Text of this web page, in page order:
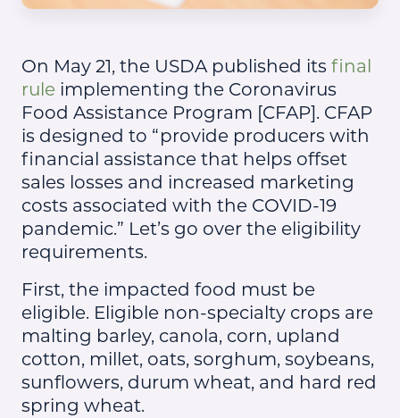
On May 21, the USDA published its final
rule implementing the Coronavirus
Food Assistance Program [CFAP]. CFAP
is designed to “provide producers with
financial assistance that helps offset
sales losses and increased marketing
costs associated with the COVID-19
pandemic.” Let’s go over the eligibility
requirements.
First, the impacted food must be
eligible. Eligible non-specialty crops are
malting barley, canola, corn, upland
cotton, millet, oats, sorghum, soybeans,
sunflowers, durum wheat, and hard red
spring wheat.